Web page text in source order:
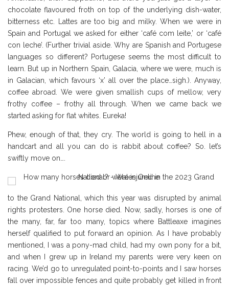
chocolate flavoured froth on top of the underlying dish-water,
bitterness etc. Lattes are too big and milky. When we were in
Spain and Portugal we asked for either ‘café com leite,’ or ‘café
con leche’. (Further trivial aside. Why are Spanish and Portugese
languages so different? Portugese seems the most difficult to
learn. But up in Northern Spain, Galacia, where we were, much is
in Galacian, which favours ‘x’ all over the place…sigh.). Anyway,
coffee abroad. We were given smallish cups of mellow, very
frothy coffee – frothy all through. When we came back we
started asking for flat whites. Eureka!
Phew, enough of that, they cry. The world is going to hell in a
handcart and all you can do is rabbit about coffee? So. let’s
swiftly move on….
to the Grand National, which this year was disrupted by animal
rights protesters. One horse died. Now, sadly, horses is one of
the many, far, far too many, topics where Battleaxe imagines
herself qualified to put forward an opinion. As I have probably
mentioned, I was a pony-mad child, had my own pony for a bit,
and when I grew up in Ireland my parents were very keen on
racing. We’d go to unregulated point-to-points and I saw horses
fall over impossible fences and quite probably get killed in front